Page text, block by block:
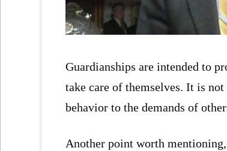
Guardianships are intended to
take care of themselves. It is
behavior to the demands of
Another point worth